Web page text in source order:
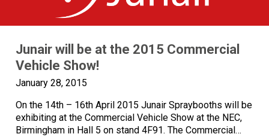
Junair will be at the 2015 Commercial
Vehicle Show!
January 28, 2015
On the 14th – 16th April 2015 Junair Spraybooths will be
exhibiting at the Commercial Vehicle Show at the NEC,
Birmingham in Hall 5 on stand 4F91. The Commercial